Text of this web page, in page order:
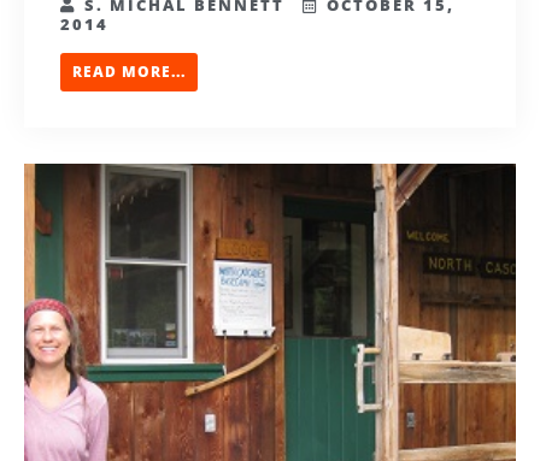
S. MICHAL BENNETT
OCTOBER 15,
2014
READ MORE...